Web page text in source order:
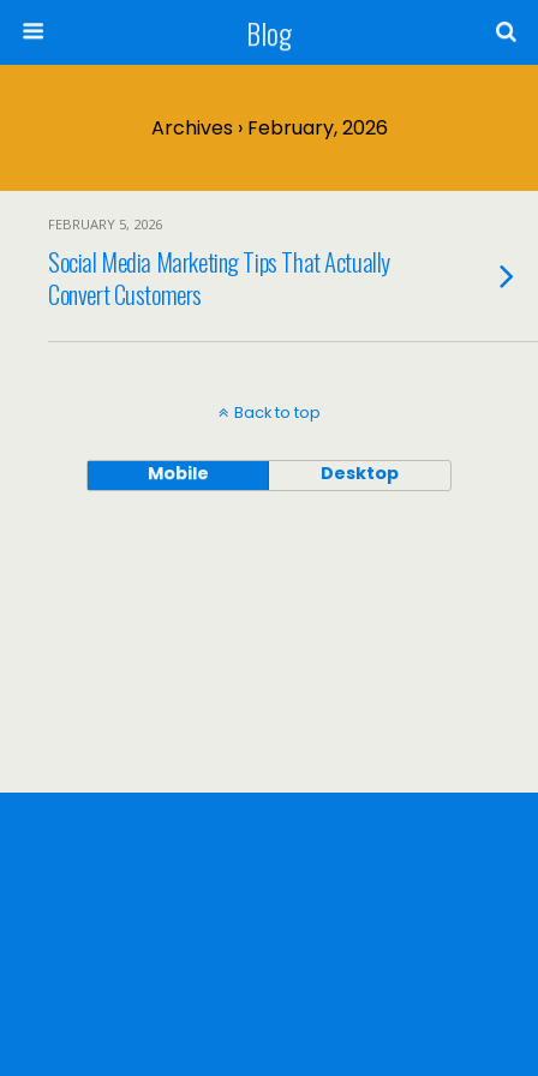
Blog
Archives › February, 2026
FEBRUARY 5, 2026
Social Media Marketing Tips That Actually
Convert Customers
Back to top
Mobile Desktop